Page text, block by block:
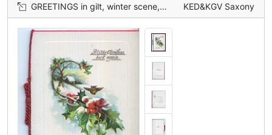
GREETINGS in gilt, winter scene, single robin in flight KED&KGV Saxony